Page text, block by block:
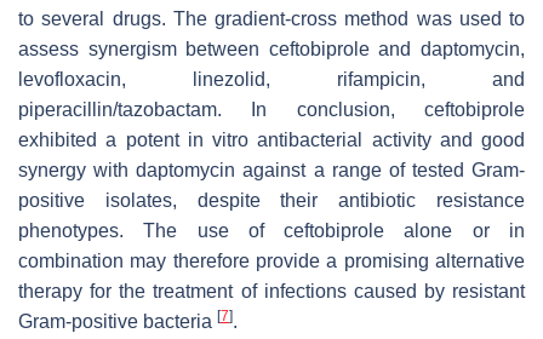
to several drugs. The gradient-cross method was used to
assess synergism between ceftobiprole and daptomycin,
levofloxacin, linezolid, rifampicin, and
piperacillin/tazobactam. In conclusion, ceftobiprole
exhibited a potent in vitro antibacterial activity and good
synergy with daptomycin against a range of tested Gram-
positive isolates, despite their antibiotic resistance
phenotypes. The use of ceftobiprole alone or in
combination may therefore provide a promising alternative
therapy for the treatment of infections caused by resistant
Gram-positive bacteria [7].